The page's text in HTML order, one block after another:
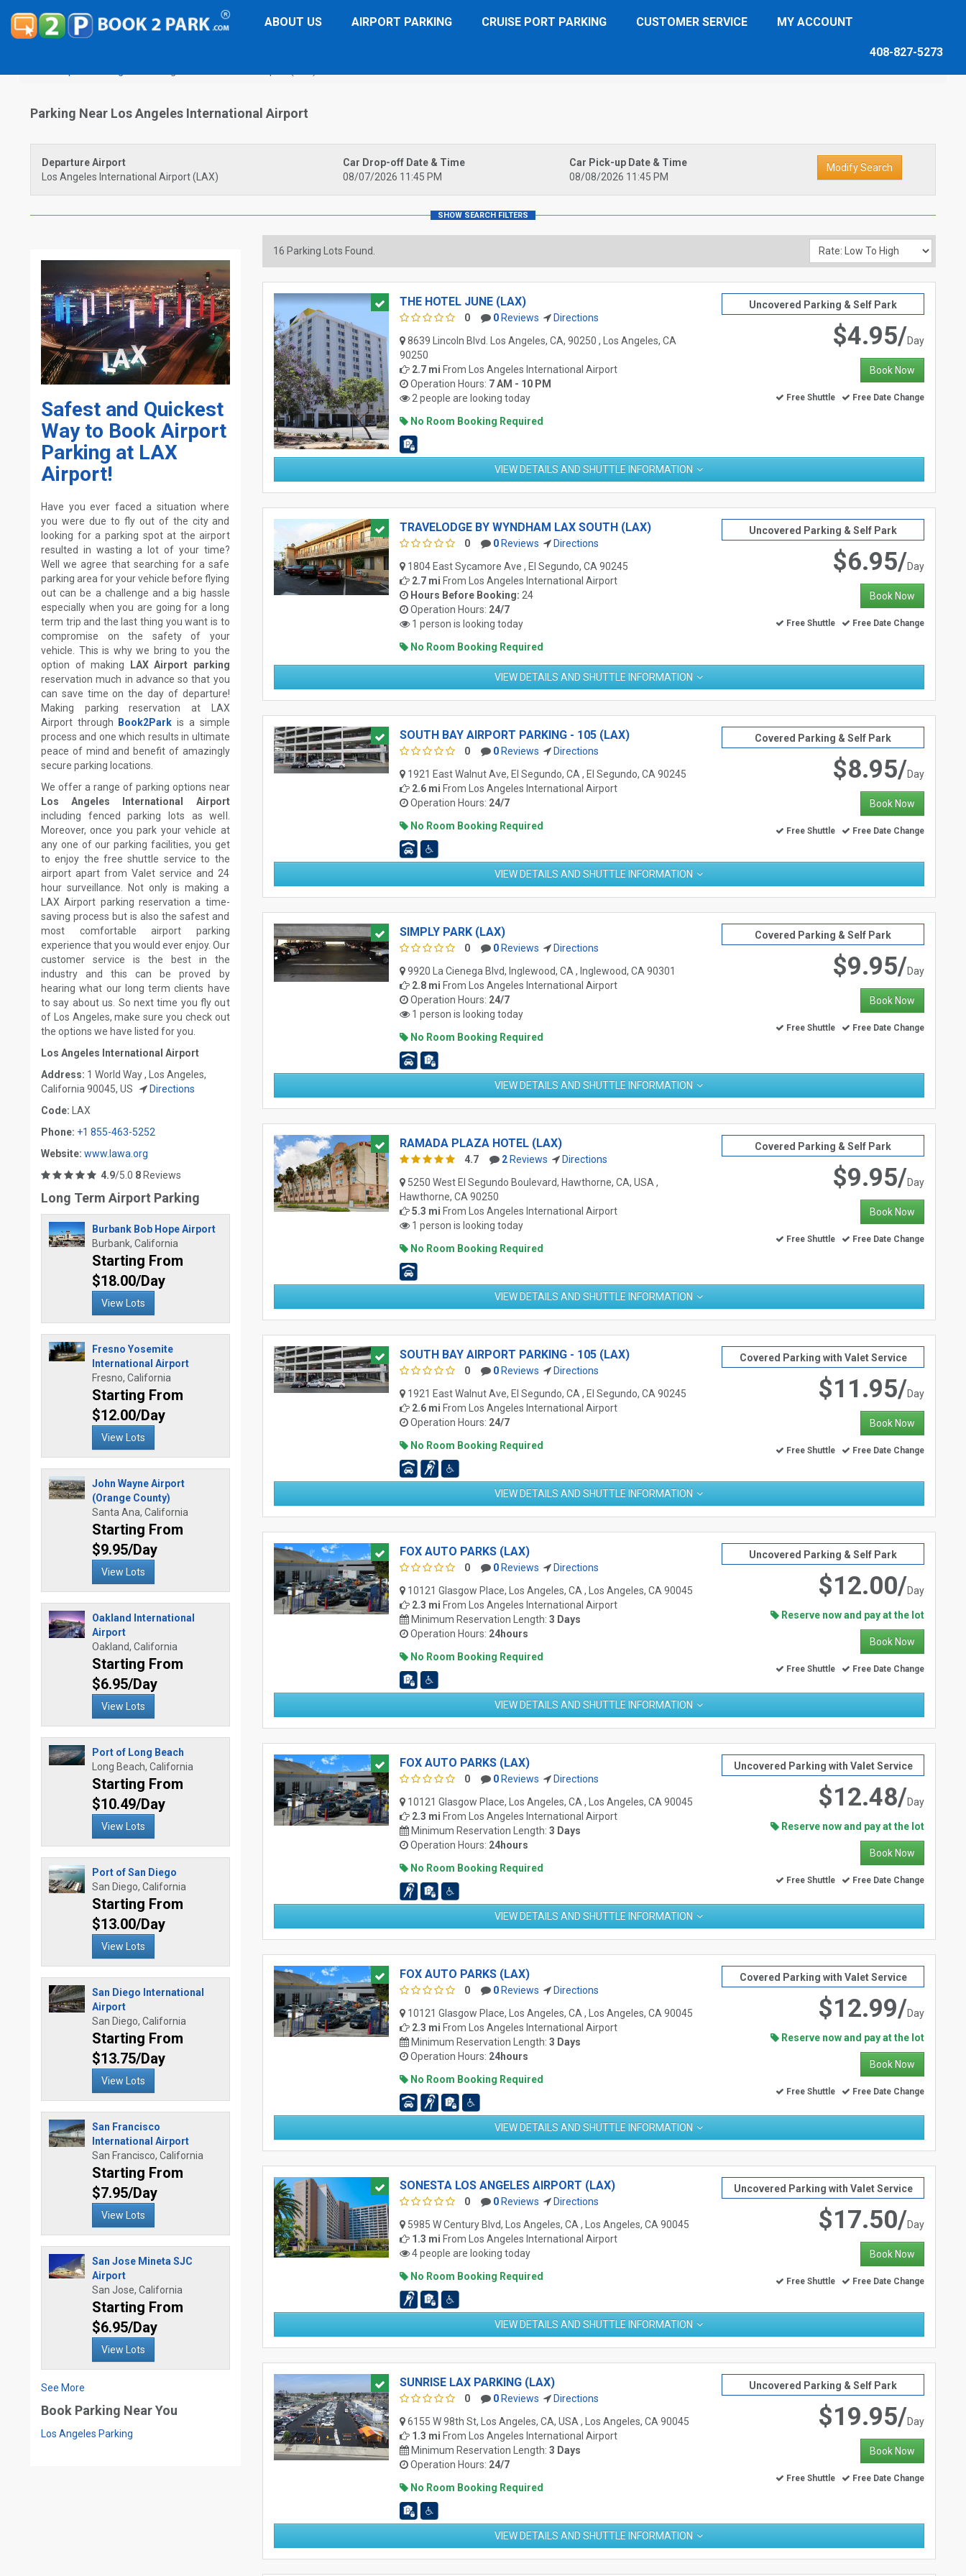
ABOUT US AIRPORT PARKING CRUISE PORT PARKING CUSTOMER SERVICE MY ACCOUNT
408-827-5273
Parking Near Los Angeles International Airport
Departure Airport
Los Angeles International Airport (LAX)
Car Drop-off Date & Time
08/07/2026 11:45 PM
Car Pick-up Date & Time
08/08/2026 11:45 PM
Safest and Quickest
Way to Book Airport
Parking at LAX
Airport!
Have you ever faced a situation where
you were due to fly out of the city and
looking for a parking spot at the airport
resulted in wasting a lot of your time?
Well we agree that searching for a safe
parking area for your vehicle before flying
out can be a challenge and a big hassle
especially when you are going for a long
term trip and the last thing you want is to
compromise on the safety of your
vehicle. This is why we bring to you the
option of making
LAX Airport parking
reservation much in advance so that you
can save time on the day of departure!
Making parking reservation at LAX
Airport through
Book2Park is a simple
process and one which results in ultimate
peace of mind and benefit of amazingly
secure parking locations.
We offer a range of parking options near
Los Angeles International Airport
including fenced parking lots as well.
Moreover, once you park your vehicle at
any one of our parking facilities, you get
to enjoy the free shuttle service to the
airport apart from Valet service and 24
hour surveillance. Not only is making a
LAX Airport parking reservation a time-
saving process but is also the safest and
most comfortable airport parking
experience that you would ever enjoy. Our
customer service is the best in the
industry and this can be proved by
hearing what our long term clients have
to say about us. So next time you fly out
of Los Angeles, make sure you check out
the options we have listed for you.
Los Angeles International Airport
Address: 1 World Way , Los Angeles,
California 90045, US
Directions
Code: LAX
Phone: +1 855-463-5252
Website: www.lawa.org
4.9/5.0 8 Reviews
Long Term Airport Parking
Burbank Bob Hope Airport
Burbank, California
Starting From
$18.00/Day
View Lots
Fresno Yosemite
International Airport
Fresno, California
Starting From
$12.00/Day
View Lots
John Wayne Airport
(Orange County)
Santa Ana, California
Starting From
$9.95/Day
View Lots
Oakland International
Airport
Oakland, California
Starting From
$6.95/Day
View Lots
Port of Long Beach
Long Beach, California
Starting From
$10.49/Day
View Lots
Port of San Diego
San Diego, California
Starting From
$13.00/Day
View Lots
San Diego International
Airport
San Diego, California
Starting From
$13.75/Day
View Lots
San Francisco
International Airport
San Francisco, California
Starting From
$7.95/Day
View Lots
San Jose Mineta SJC
Airport
San Jose, California
Starting From
$6.95/Day
View Lots
See More
Book Parking Near You
Los Angeles Parking
16 Parking Lots Found.
THE HOTEL JUNE (LAX)
0 0Reviews
Directions
8639 Lincoln Blvd. Los Angeles, CA, 90250 , Los Angeles, CA
90250
2.7 mi From
Los Angeles International Airport
Operation Hours: 7 AM - 10 PM
2 people are looking today
No Room Booking Required
Uncovered Parking & Self Park
$4.95/Day
Book Now
Free Shuttle Free Date Change
VIEW DETAILS AND SHUTTLE INFORMATION
TRAVELODGE BY WYNDHAM LAX SOUTH (LAX)
0 0Reviews
Directions
1804 East Sycamore Ave , El Segundo, CA 90245
2.7 mi From
Los Angeles International Airport
Hours Before Booking: 24
Operation Hours: 24/7
1 person is looking today
No Room Booking Required
Uncovered Parking & Self Park
$6.95/Day
Book Now
Free Shuttle Free Date Change
VIEW DETAILS AND SHUTTLE INFORMATION
SOUTH BAY AIRPORT PARKING - 105 (LAX)
0 0Reviews
Directions
1921 East Walnut Ave, El Segundo, CA , El Segundo, CA 90245
2.6 mi From
Los Angeles International Airport
Operation Hours: 24/7
No Room Booking Required
Covered Parking & Self Park
$8.95/Day
Book Now
Free Shuttle Free Date Change
VIEW DETAILS AND SHUTTLE INFORMATION
SIMPLY PARK (LAX)
0 0Reviews
Directions
9920 La Cienega Blvd, Inglewood, CA , Inglewood, CA 90301
2.8 mi From
Los Angeles International Airport
Operation Hours: 24/7
1 person is looking today
No Room Booking Required
Covered Parking & Self Park
$9.95/Day
Book Now
Free Shuttle Free Date Change
VIEW DETAILS AND SHUTTLE INFORMATION
RAMADA PLAZA HOTEL (LAX)
4.7 2Reviews
Directions
5250 West El Segundo Boulevard, Hawthorne, CA, USA ,
Hawthorne, CA 90250
5.3 mi From
Los Angeles International Airport
1 person is looking today
No Room Booking Required
Covered Parking & Self Park
$9.95/Day
Book Now
Free Shuttle Free Date Change
VIEW DETAILS AND SHUTTLE INFORMATION
SOUTH BAY AIRPORT PARKING - 105 (LAX)
0 0Reviews
Directions
1921 East Walnut Ave, El Segundo, CA , El Segundo, CA 90245
2.6 mi From
Los Angeles International Airport
Operation Hours: 24/7
No Room Booking Required
Covered Parking with Valet Service
$11.95/Day
Book Now
Free Shuttle Free Date Change
VIEW DETAILS AND SHUTTLE INFORMATION
FOX AUTO PARKS (LAX)
0 0Reviews
Directions
10121 Glasgow Place, Los Angeles, CA , Los Angeles, CA 90045
2.3 mi From
Los Angeles International Airport
Minimum Reservation Length: 3 Days
Operation Hours: 24hours
No Room Booking Required
Uncovered Parking & Self Park
$12.00/Day
Reserve now and pay at the lot
Book Now
Free Shuttle Free Date Change
VIEW DETAILS AND SHUTTLE INFORMATION
FOX AUTO PARKS (LAX)
0 0Reviews
Directions
10121 Glasgow Place, Los Angeles, CA , Los Angeles, CA 90045
2.3 mi From
Los Angeles International Airport
Minimum Reservation Length: 3 Days
Operation Hours: 24hours
No Room Booking Required
Uncovered Parking with Valet Service
$12.48/Day
Reserve now and pay at the lot
Book Now
Free Shuttle Free Date Change
VIEW DETAILS AND SHUTTLE INFORMATION
FOX AUTO PARKS (LAX)
0 0Reviews
Directions
10121 Glasgow Place, Los Angeles, CA , Los Angeles, CA 90045
2.3 mi From
Los Angeles International Airport
Minimum Reservation Length: 3 Days
Operation Hours: 24hours
No Room Booking Required
Covered Parking with Valet Service
$12.99/Day
Reserve now and pay at the lot
Book Now
Free Shuttle Free Date Change
VIEW DETAILS AND SHUTTLE INFORMATION
SONESTA LOS ANGELES AIRPORT (LAX)
0 0Reviews
Directions
5985 W Century Blvd, Los Angeles, CA , Los Angeles, CA 90045
1.3 mi From
Los Angeles International Airport
4 people are looking today
No Room Booking Required
Uncovered Parking with Valet Service
$17.50/Day
Book Now
Free Shuttle Free Date Change
VIEW DETAILS AND SHUTTLE INFORMATION
SUNRISE LAX PARKING (LAX)
0 0Reviews
Directions
6155 W 98th St, Los Angeles, CA, USA , Los Angeles, CA 90045
1.3 mi From
Los Angeles International Airport
Minimum Reservation Length: 3 Days
Operation Hours: 24/7
No Room Booking Required
Uncovered Parking & Self Park
$19.95/Day
Book Now
Free Shuttle Free Date Change
VIEW DETAILS AND SHUTTLE INFORMATION